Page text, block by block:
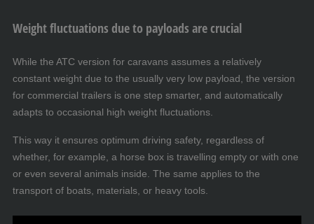
Weight fluctuations due to payloads are crucial
While the ATC version for caravans assumes a relatively
constant weight due to the usually very low payload, the version
for commercial trailers is one step smarter, and automatically
adapts to occasional high weight fluctuations.
This way it ensures optimum driving safety, regardless of
whether, for example, a horse box is travelling empty or with one
or even several animals inside. The same applies to the
transport of boats, materials, or heavy tools.